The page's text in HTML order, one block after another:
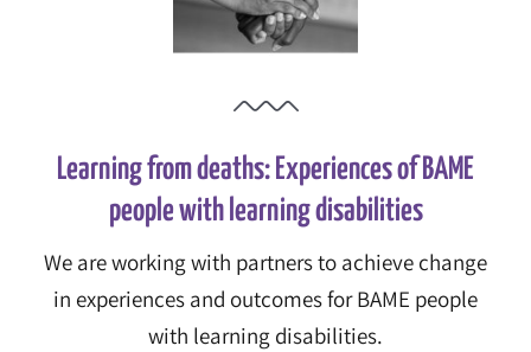
Learning from deaths: Experiences of BAME
people with learning disabilities
We are working with partners to achieve change
in experiences and outcomes for BAME people
with learning disabilities.